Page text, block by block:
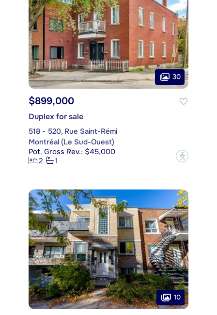
30
$899,000
Duplex for sale
518 - 520, Rue Saint-Rémi
Montréal (Le Sud-Ouest)
Pot. Gross Rev.: $45,000
2
1 ?
10